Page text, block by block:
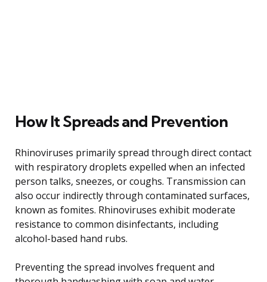
How It Spreads and Prevention
Rhinoviruses primarily spread through direct contact
with respiratory droplets expelled when an infected
person talks, sneezes, or coughs. Transmission can
also occur indirectly through contaminated surfaces,
known as fomites. Rhinoviruses exhibit moderate
resistance to common disinfectants, including
alcohol-based hand rubs.
Preventing the spread involves frequent and